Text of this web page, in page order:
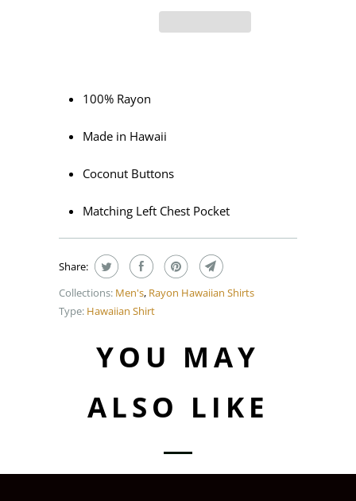
100% Rayon
Made in Hawaii
Coconut Buttons
Matching Left Chest Pocket
Share:
Collections: Men's, Rayon Hawaiian Shirts
Type: Hawaiian Shirt
YOU MAY
ALSO LIKE